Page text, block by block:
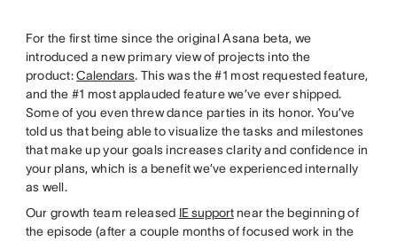
For the first time since the original Asana beta, we
introduced a new primary view of projects into the
product:Calendars. This was the #1 most requested feature,
and the #1 most applauded feature we’ve ever shipped.
Some of you even threw dance parties in its honor. You’ve
told us that being able to visualize the tasks and milestones
that make up your goals increases clarity and confidence in
your plans, which is a benefit we’ve experienced internally
as well.
Our growth team released IE supportnear the beginning of
the episode (after a couple months of focused work in the